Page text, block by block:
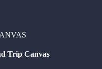
Trip Canvas